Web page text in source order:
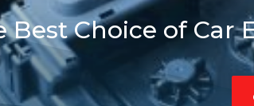
Best Choice of Car